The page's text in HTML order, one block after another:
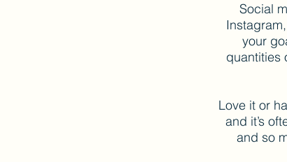
Social
your
quantities
Love it or
and it’s
and so